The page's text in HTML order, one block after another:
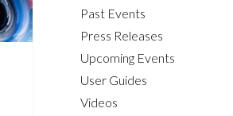
Past Events
Press Releases
Upcoming Events
User Guides
Videos